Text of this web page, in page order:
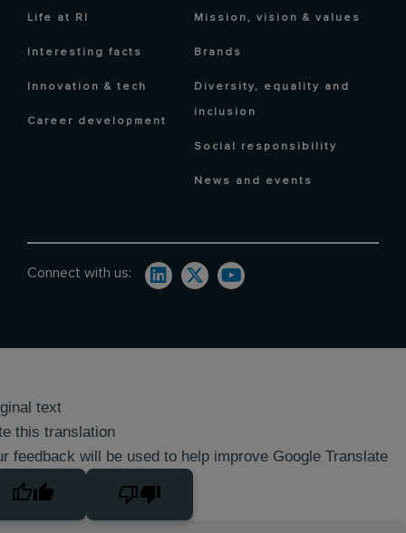
Life at RI
Interesting facts
Innovation & tech
Career development
Mission, vision & values
Brands
Diversity, equality and
inclusion
Social responsibility
News and events
Connect with us:
text
this translation
feedback will be used to help improve Google Translate